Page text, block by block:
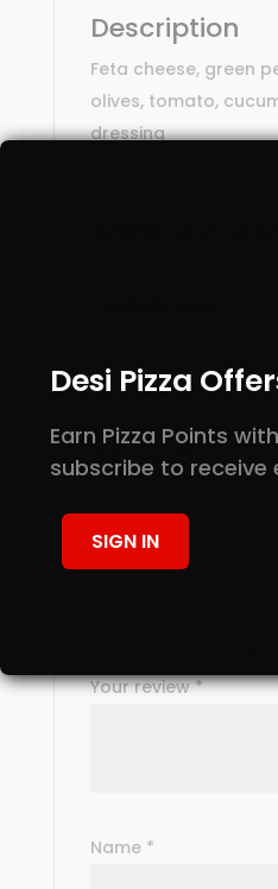
Description
Feta cheese, green
olives, tomato,
dressing
Reviews
Be the first to
Your email address
Your review*
Name *
Desi Pizza
Earn Pizza Points
subscribe to receive
SIGN IN